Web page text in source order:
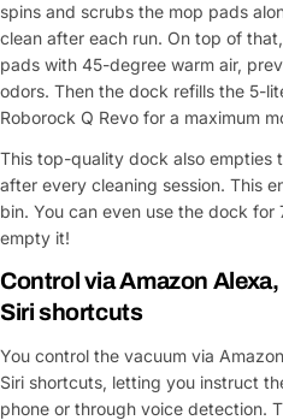
spins and scrubs the mop pads
clean after each run. On top of
pads with 45-degree warm air,
odors. Then the dock refills the 5-
Roborock Q Revo for a maximum
This top-quality dock also empties
after every cleaning session. This
bin. You can even use the dock
empty it!
Control via Amazon
Siri shortcuts
You control the vacuum via
Siri shortcuts, letting you instruct
phone or through voice detection.
Share This Product
Share
Ask a
Your
name
email
Your
Your
Fields marked with * are